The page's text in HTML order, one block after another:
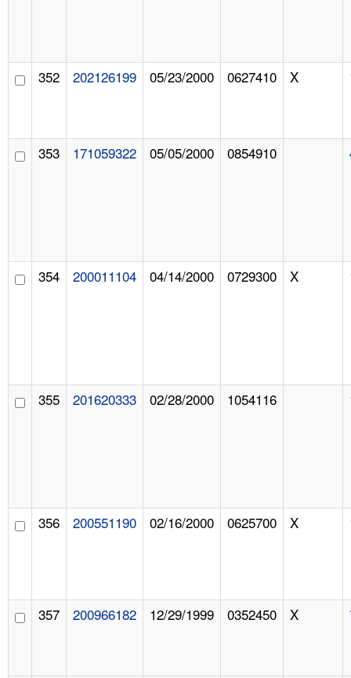
352 202126199 05/23/2000 0627410 X
353 171059322 05/05/2000 0854910
354 200011104 04/14/2000 0729300 X
355 201620333 02/28/2000 1054116
356 200551190 02/16/2000 0625700 X
357 200966182 12/29/1999 0352450 X